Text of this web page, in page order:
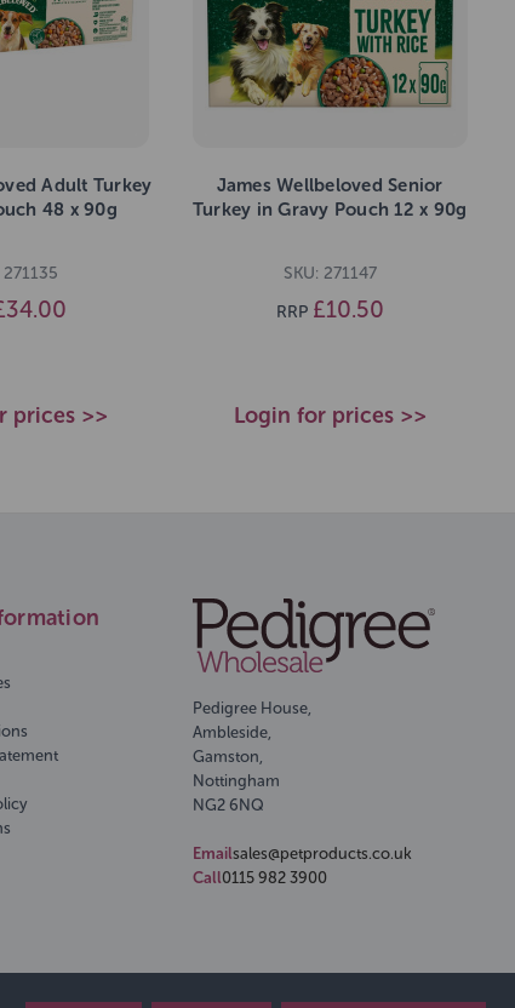
Adult Turkey
48 x 90g
271135
prices >>
James Wellbeloved Senior
Turkey in Gravy Pouch 12 x 90g
SKU: 271147
RRP £10.50
Login for prices >>
Pedigree House,
Ambleside,
Gamston,
Nottingham
NG2 6NQ
Emailsales@petproducts.co.uk
Call0115 982 3900